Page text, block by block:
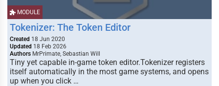
MODULE
Tokenizer: The Token Editor
Created 18 Jun 2020
Updated 18 Feb 2026
Authors MrPrimate, Sebastian Will
Tiny yet capable in-game token editor.Tokenizer registers
itself automatically in the most game systems, and opens
up when you click …